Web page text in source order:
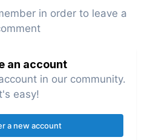
in order to leave a
an account
in our community.
easy!
a new account